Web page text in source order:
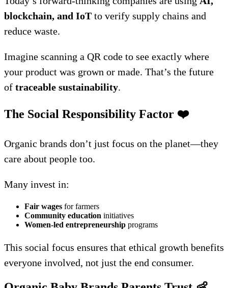
blockchain, and IoT to verify supply chains and
reduce waste.
Imagine scanning a QR code to see exactly where
your product was grown or made. That’s the future
of traceable sustainability.
The Social Responsibility Factor ❤️
Organic brands don’t just focus on the planet—they
care about people too.
Many invest in:
Fair wages for farmers
Community education initiatives
Women-led entrepreneurship programs
This social focus ensures that ethical growth benefits
everyone involved, not just the end consumer.